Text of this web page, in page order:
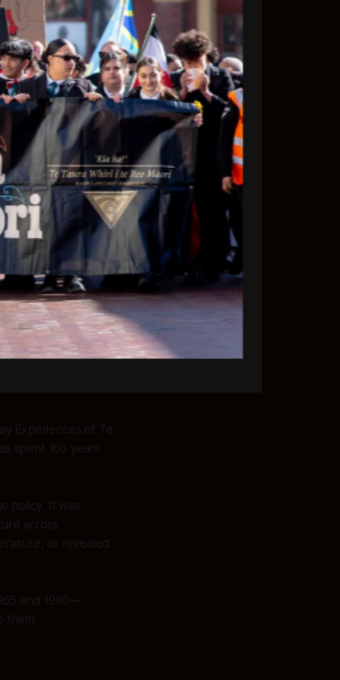
Experiences of Te
spent 160 years
policy. It was
across
as revealed
and 1980—
them.